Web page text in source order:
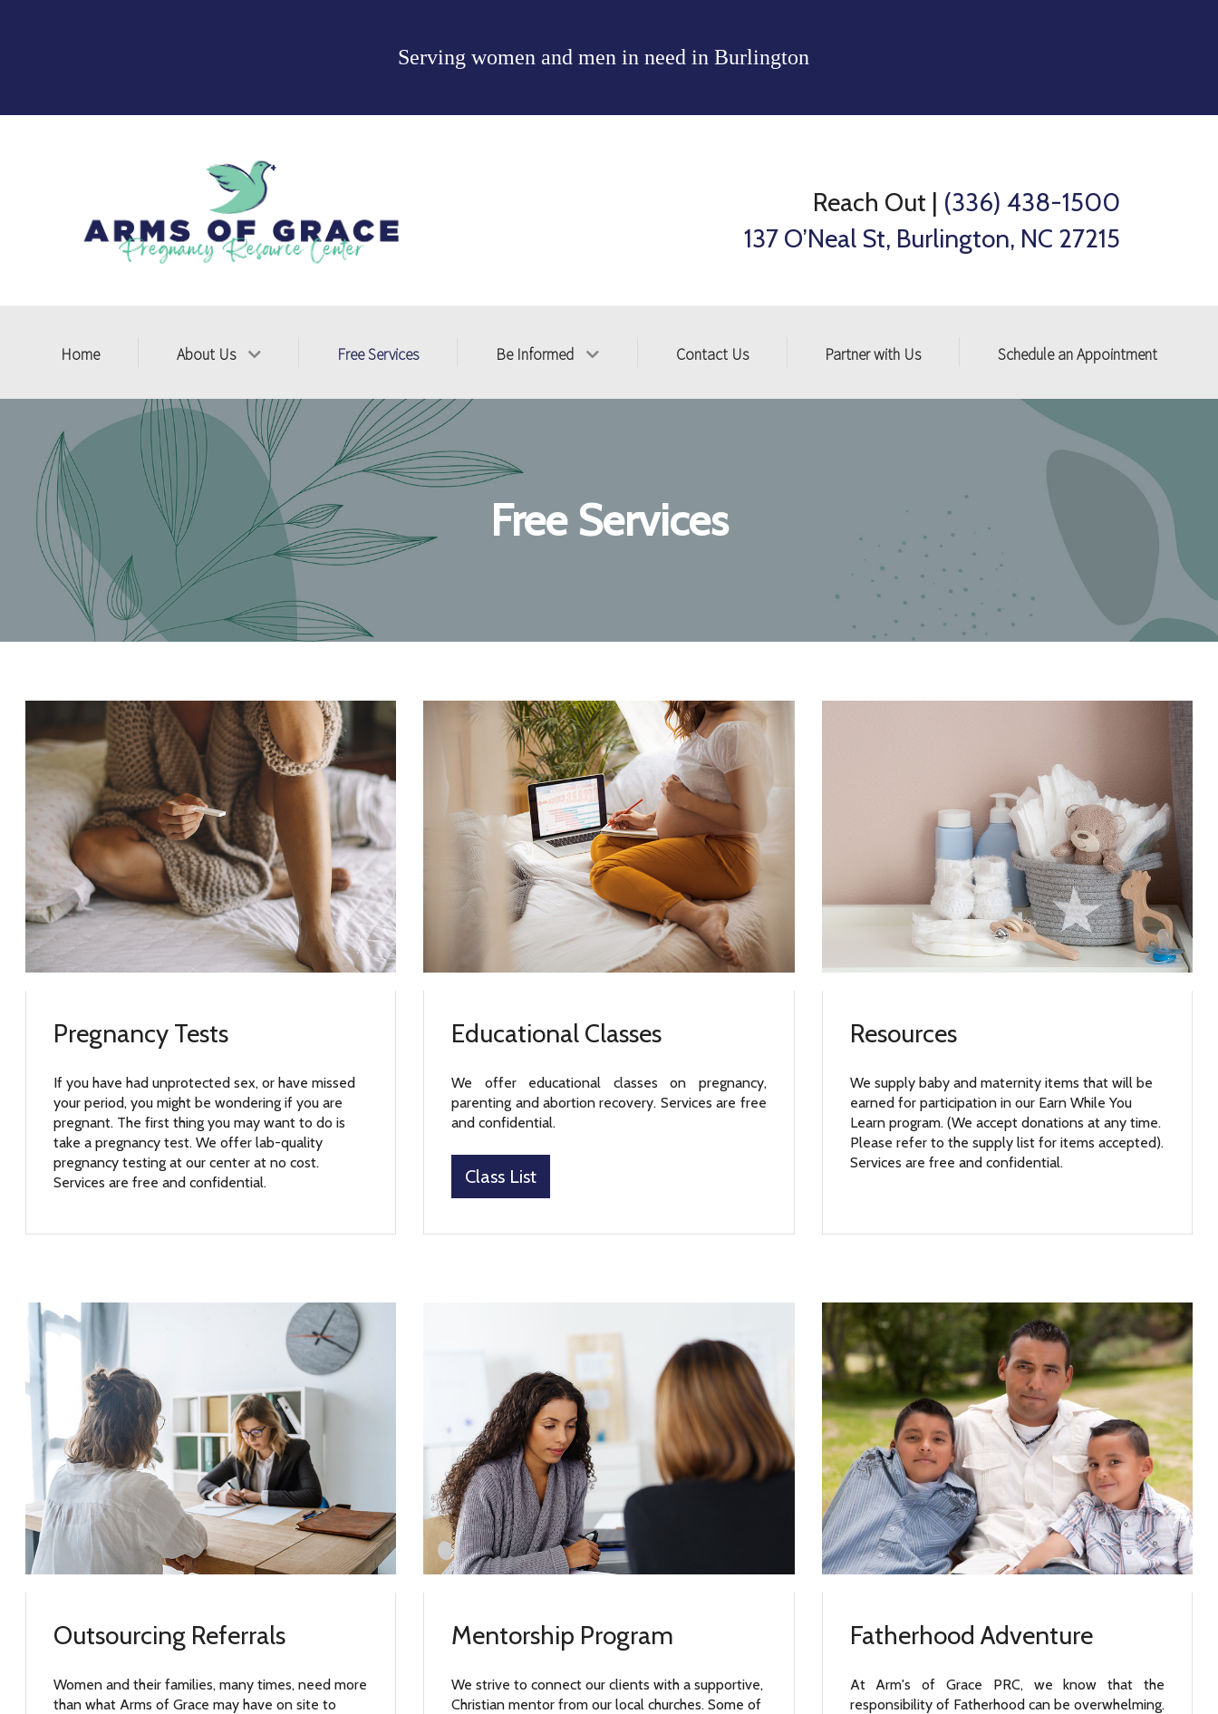
Serving women and men in need in Burlington
Reach Out | (336) 438-1500
137 O’Neal St, Burlington, NC 27215
Home About Us Free Services Be Informed Contact Us Partner with Us Schedule an Appointment
Free Services
Pregnancy Tests
If you have had unprotected sex, or have missed
your period, you might be wondering if you are
pregnant. The first thing you may want to do is
take a pregnancy test. We offer lab-quality
pregnancy testing at our center at no cost.
Services are free and confidential.
Educational Classes
We offer educational classes on pregnancy,
parenting and abortion recovery. Services are free
and confidential.
Class List
Resources
We supply baby and maternity items that will be
earned for participation in our Earn While You
Learn program. (We accept donations at any time.
Please refer to the supply list for items accepted).
Services are free and confidential.
Outsourcing Referrals
Women and their families, many times, need more
than what Arms of Grace may have on site to
Mentorship Program
We strive to connect our clients with a supportive,
Christian mentor from our local churches. Some of
Fatherhood Adventure
At Arm's of Grace PRC, we know that the
responsibility of Fatherhood can be overwhelming.